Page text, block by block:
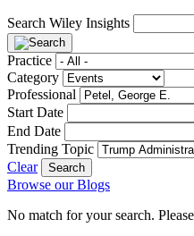
Search Wiley Insights
Practice
Category
Professional
Start Date
End Date
Trending Topic
Clear
Browse our Blogs
No match for your search.